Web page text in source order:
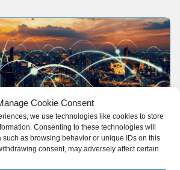
Cookie Consent
we use technologies like cookies to store
Consenting to these technologies will
such as browsing behavior or unique IDs on this
consent, may adversely affect certain
Network
guarantees access to all